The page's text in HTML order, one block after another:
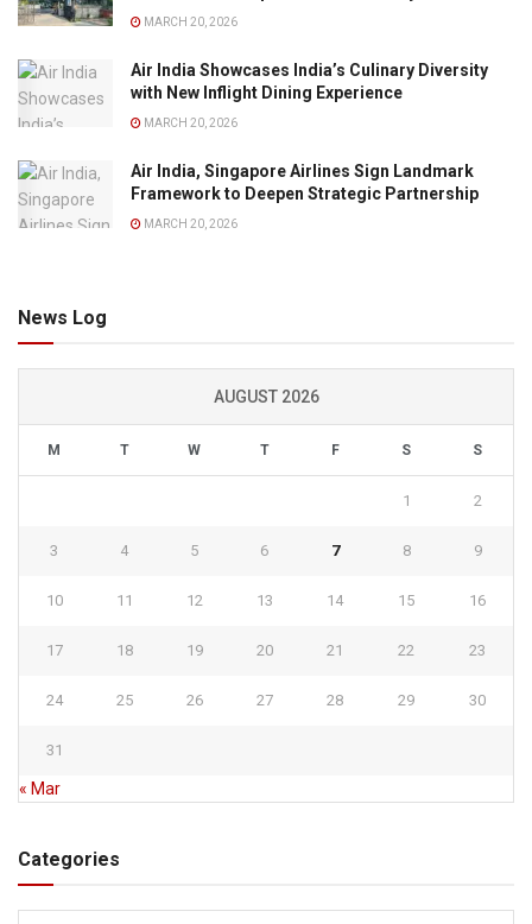
MARCH 20, 2026
Air India Showcases India’s Culinary Diversity
with New Inflight Dining Experience
MARCH 20, 2026
Air India, Singapore Airlines Sign Landmark
Framework to Deepen Strategic Partnership
MARCH 20, 2026
News Log
AUGUST 2026
M T W T F S S
1 2
3 4 5 6 7 8 9
10 11 12 13 14 15 16
17 18 19 20 21 22 23
24 25 26 27 28 29 30
31
« Mar
Categories